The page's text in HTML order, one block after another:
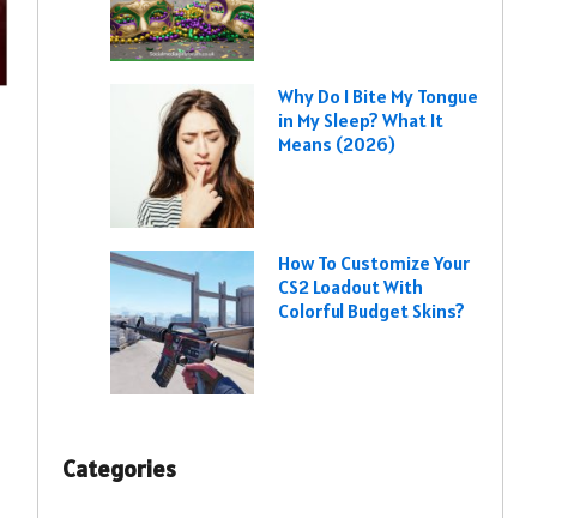
Why Do I Bite My Tongue
in My Sleep? What It
Means (2026)
How To Customize Your
CS2 Loadout With
Colorful Budget Skins?
Categories